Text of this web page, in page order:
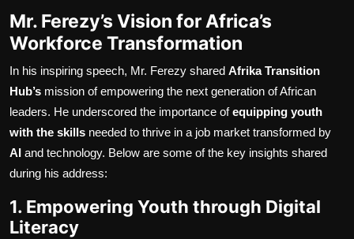
Mr. Ferezy’s Vision for Africa’s
Workforce Transformation
In his inspiring speech, Mr. Ferezy shared Afrika Transition
Hub’s mission of empowering the next generation of African
leaders. He underscored the importance ofequipping youth
with the skills needed to thrive in a job market transformed by
AI and technology. Below are some of the key insights shared
during his address:
1. Empowering Youth through Digital
Literacy